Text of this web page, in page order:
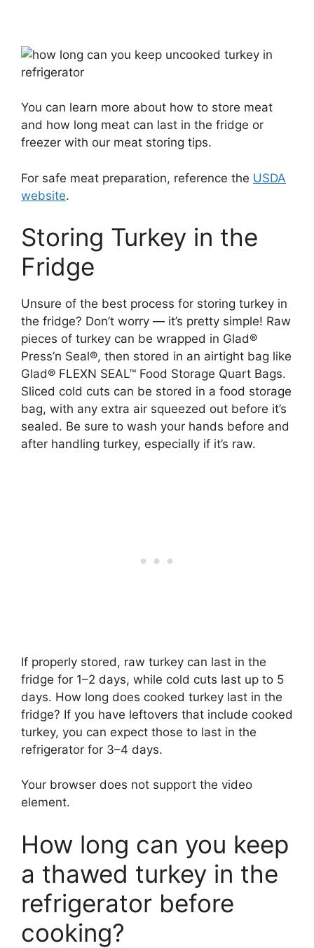
You can learn more about how to store meat
and how long meat can last in the fridge or
freezer with our meat storing tips.
For safe meat preparation, reference the USDA
website.
Storing Turkey in the
Fridge
Unsure of the best process for storing turkey in
the fridge? Don’t worry — it’s pretty simple! Raw
pieces of turkey can be wrapped in Glad®
Press’n Seal®, then stored in an airtight bag like
Glad® FLEXN SEAL™ Food Storage Quart Bags.
Sliced cold cuts can be stored in a food storage
bag, with any extra air squeezed out before it’s
sealed. Be sure to wash your hands before and
after handling turkey, especially if it’s raw.
If properly stored, raw turkey can last in the
fridge for 1–2 days, while cold cuts last up to 5
days. How long does cooked turkey last in the
fridge? If you have leftovers that include cooked
turkey, you can expect those to last in the
refrigerator for 3–4 days.
Your browser does not support the video
element.
How long can you keep
a thawed turkey in the
refrigerator before
cooking?